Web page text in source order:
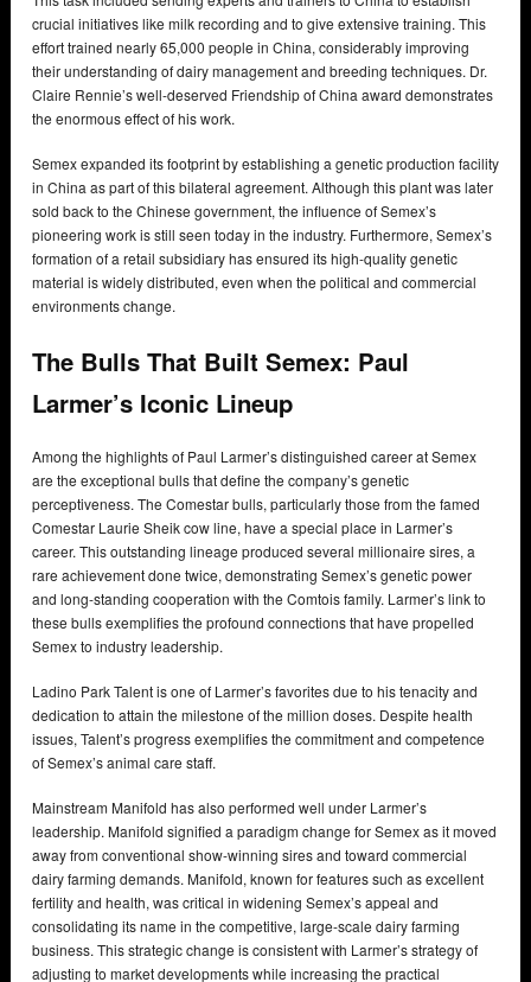
crucial initiatives like milk recording and to give extensive training. This
effort trained nearly 65,000 people in China, considerably improving
their understanding of dairy management and breeding techniques. Dr.
Claire Rennie’s well-deserved Friendship of China award demonstrates
the enormous effect of his work.
Semex expanded its footprint by establishing a genetic production facility
in China as part of this bilateral agreement. Although this plant was later
sold back to the Chinese government, the influence of Semex’s
pioneering work is still seen today in the industry. Furthermore, Semex’s
formation of a retail subsidiary has ensured its high-quality genetic
material is widely distributed, even when the political and commercial
environments change.
The Bulls That Built Semex: Paul
Larmer’s Iconic Lineup
Among the highlights of Paul Larmer’s distinguished career at Semex
are the exceptional bulls that define the company’s genetic
perceptiveness. The Comestar bulls, particularly those from the famed
Comestar Laurie Sheik cow line, have a special place in Larmer’s
career. This outstanding lineage produced several millionaire sires, a
rare achievement done twice, demonstrating Semex’s genetic power
and long-standing cooperation with the Comtois family. Larmer’s link to
these bulls exemplifies the profound connections that have propelled
Semex to industry leadership.
Ladino Park Talent is one of Larmer’s favorites due to his tenacity and
dedication to attain the milestone of the million doses. Despite health
issues, Talent’s progress exemplifies the commitment and competence
of Semex’s animal care staff.
Mainstream Manifold has also performed well under Larmer’s
leadership. Manifold signified a paradigm change for Semex as it moved
away from conventional show-winning sires and toward commercial
dairy farming demands. Manifold, known for features such as excellent
fertility and health, was critical in widening Semex’s appeal and
consolidating its name in the competitive, large-scale dairy farming
business. This strategic change is consistent with Larmer’s strategy of
adjusting to market developments while increasing the practical